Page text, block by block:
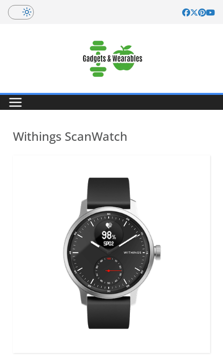
Skip
Withings ScanWatch